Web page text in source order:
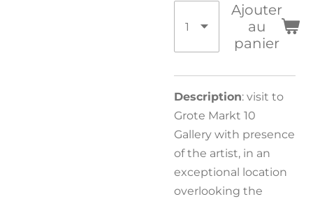
Ajouter
au
panier
Description: visit to
Grote Markt 10
Gallery with presence
of the artist, in an
exceptional location
overlooking the